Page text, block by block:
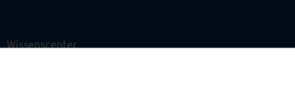
Wissenscenter